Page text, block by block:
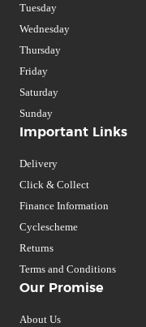
Important Links
Delivery
Click & Collect
Finance Information
Cyclescheme
Returns
Terms and Conditions
Our Promise
About Us
Tuesday
Wednesday
Thursday
Friday
Saturday
Sunday